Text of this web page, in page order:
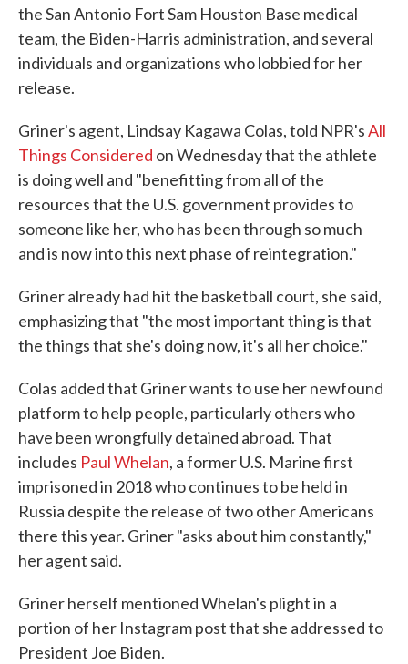
the San Antonio Fort Sam Houston Base medical
team, the Biden-Harris administration, and several
individuals and organizations who lobbied for her
release.
Griner's agent, Lindsay Kagawa Colas, told NPR'sAll
Things Considered on Wednesday that the athlete
is doing well and "benefitting from all of the
resources that the U.S. government provides to
someone like her, who has been through so much
and is now into this next phase of reintegration."
Griner already had hit the basketball court, she said,
emphasizing that "the most important thing is that
the things that she's doing now, it's all her choice."
Colas added that Griner wants to use her newfound
platform to help people, particularly others who
have been wrongfully detained abroad. That
includes Paul Whelan, a former U.S. Marine first
imprisoned in 2018 who continues to be held in
Russia despite the release of two other Americans
there this year. Griner "asks about him constantly,"
her agent said.
Griner herself mentioned Whelan's plight in a
portion of her Instagram post that she addressed to
President Joe Biden.